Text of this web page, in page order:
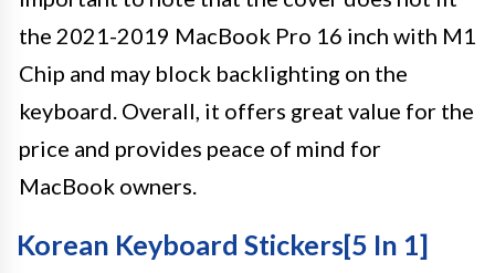
the 2021-2019 MacBook Pro 16 inch with M1
Chip and may block backlighting on the
keyboard. Overall, it offers great value for the
price and provides peace of mind for
MacBook owners.
Korean Keyboard Stickers[5 In 1]